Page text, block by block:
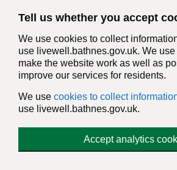
Tell us whether you accept
We use cookies to collect
use livewell.bathnes.gov.uk. We
make the website work as well as
improve our services for residents.
We use cookies to collect
use livewell.bathnes.gov.uk.
Accept analytics